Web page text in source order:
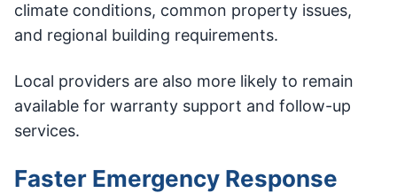
climate conditions, common property issues,
and regional building requirements.
Local providers are also more likely to remain
available for warranty support and follow-up
services.
Faster Emergency Response